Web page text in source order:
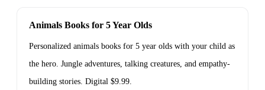
Animals Books for 5 Year Olds
Personalized animals books for 5 year olds with your child as
the hero. Jungle adventures, talking creatures, and empathy-
building stories. Digital $9.99.